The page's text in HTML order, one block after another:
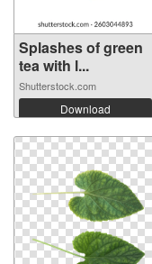
Splashes of green
tea with l...
Shutterstock.com
Download